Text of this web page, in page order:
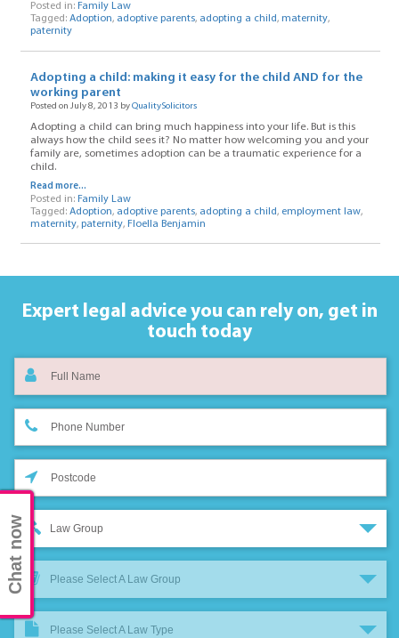
Posted in: Family Law
Tagged: Adoption, adoptive parents, adopting a child, maternity,
paternity
Adopting a child: making it easy for the child AND for the
working parent
Posted on July 8, 2013 byQualitySolicitors
Adopting a child can bring much happiness into your life. But is this
always how the child sees it? No matter how welcoming you and your
family are, sometimes adoption can be a traumatic experience for a
child.
Read more...
Posted in: Family Law
Tagged: Adoption, adoptive parents, adopting a child, employment law,
maternity, paternity, Floella Benjamin
Expert legal advice you can rely on, get in
touch today
Law Group
Please Select A Law Group
Please Select A Law Type
Chat now